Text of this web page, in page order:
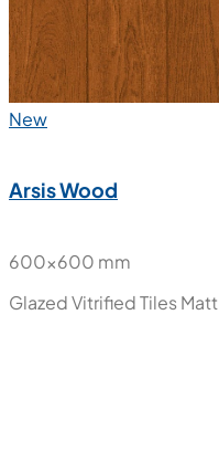
New
Arsis Wood
600x600 mm
Glazed Vitrified TilesMatt